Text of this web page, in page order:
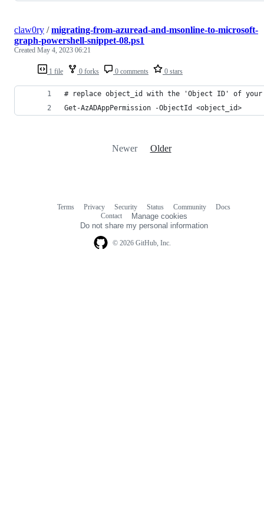
1 file 0 forks 0 comments 0 stars
claw0ry /migrating-from-azuread-and-msonline-to-microsoft-
graph-powershell-snippet-08.ps1
Created May 4, 2023 06:21
# replace object_id with the 'Object ID' of
Get-AzADAppPermission -ObjectId <object_id>
Newer Older
© 2026 GitHub, Inc.
Terms Privacy Security Status Community
Docs
Contact
Manage cookies
Do not share my personal information